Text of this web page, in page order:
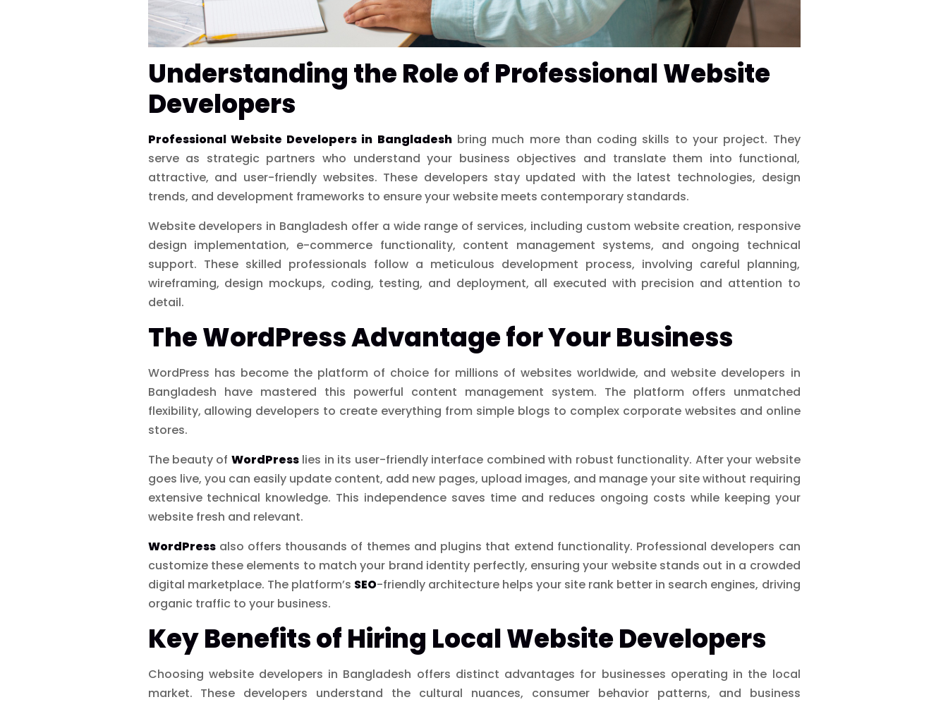
Understanding the Role of Professional Website
Developers
Professional Website Developers in Bangladeshbring much more than coding skills to your project. They
serve as strategic partners who understand your business objectives and translate them into functional,
attractive, and user-friendly websites. These developers stay updated with the latest technologies, design
trends, and development frameworks to ensure your website meets contemporary standards.
Website developers in Bangladesh offer a wide range of services, including custom website creation, responsive
design implementation, e-commerce functionality, content management systems, and ongoing technical
support. These skilled professionals follow a meticulous development process, involving careful planning,
wireframing, design mockups, coding, testing, and deployment, all executed with precision and attention to
detail.
The WordPress Advantage for Your Business
WordPress has become the platform of choice for millions of websites worldwide, and website developers in
Bangladesh have mastered this powerful content management system. The platform offers unmatched
flexibility, allowing developers to create everything from simple blogs to complex corporate websites and online
stores.
The beauty of WordPresslies in its user-friendly interface combined with robust functionality. After your website
goes live, you can easily update content, add new pages, upload images, and manage your site without requiring
extensive technical knowledge. This independence saves time and reduces ongoing costs while keeping your
website fresh and relevant.
WordPressalso offers thousands of themes and plugins that extend functionality. Professional developers can
customize these elements to match your brand identity perfectly, ensuring your website stands out in a crowded
digital marketplace. The platform’s SEO-friendly architecture helps your site rank better in search engines, driving
organic traffic to your business.
Key Benefits of Hiring Local Website Developers
Choosing website developers in Bangladesh offers distinct advantages for businesses operating in the local
market. These developers understand the cultural nuances, consumer behavior patterns, and business